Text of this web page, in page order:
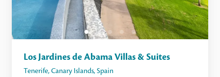
Los Jardines de Abama Villas & Suites
Tenerife, Canary Islands, Spain